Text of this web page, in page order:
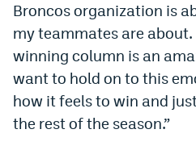
Broncos organization is
my teammates are
winning column is an
want to hold on to this
how it feels to win and
the rest of the season.”